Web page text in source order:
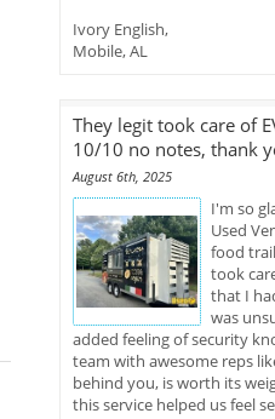
Ivory English,
Mobile, AL
They legit took care of
10/10 no notes, thank
August 6th, 2025
I'm so
Used
food
took
that I
was
added feeling of security
team with awesome reps
behind you, is worth its
this service helped us feel